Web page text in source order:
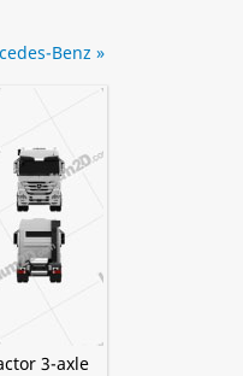
3-axle
Benz »